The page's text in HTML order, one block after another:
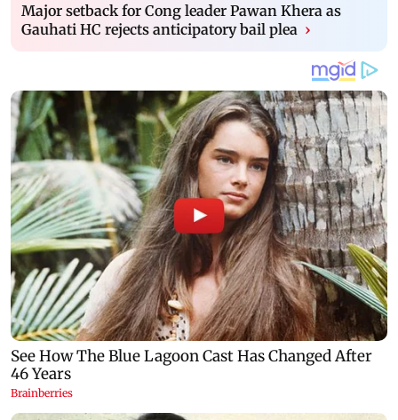
Major setback for Cong leader Pawan Khera as
Gauhati HC rejects anticipatory bail plea ›